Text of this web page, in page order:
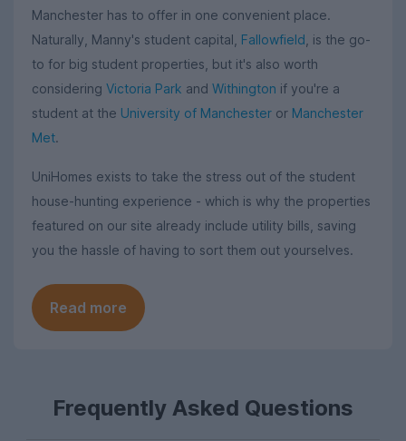
Manchester has to offer in one convenient place.
Naturally, Manny's student capital, Fallowfield , is the go-
to for big student properties, but it's also worth
considering Victoria Park and Withington if you're a
student at the University of Manchester or Manchester
Met.
UniHomes exists to take the stress out of the student
house-hunting experience - which is why the properties
featured on our site already include utility bills, saving
you the hassle of having to sort them out yourselves.
Read more
Frequently Asked Questions